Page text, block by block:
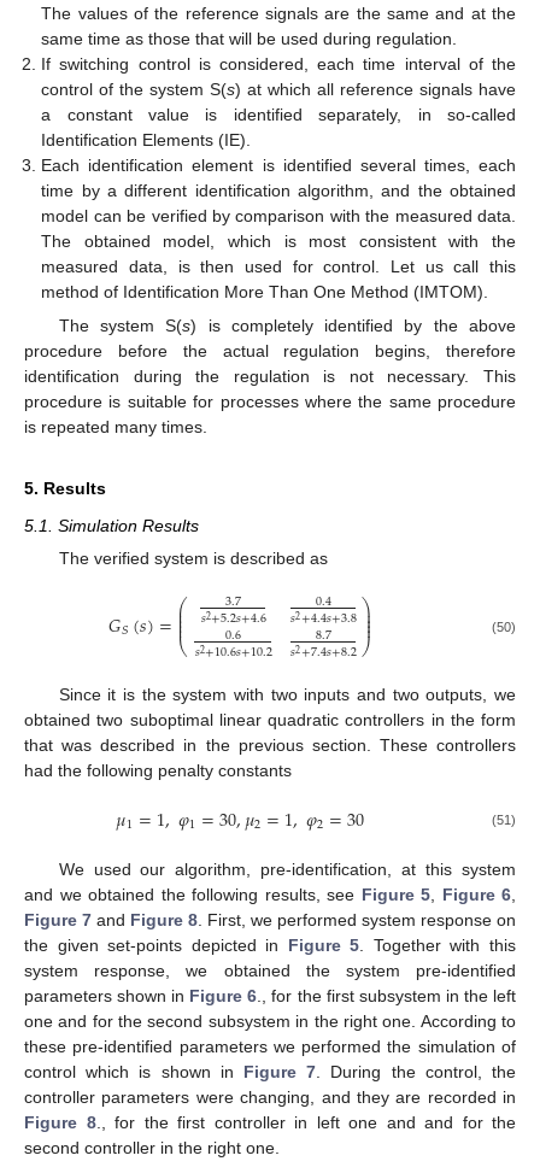
The values of the reference signals are the same and at the
same time as those that will be used during regulation.
If switching control is considered, each time interval of the
control of the system S(s) at which all reference signals have
a constant value is identified separately, in so-called
Identification Elements (IE).
Each identification element is identified several times, each
time by a different identification algorithm, and the obtained
model can be verified by comparison with the measured data.
The obtained model, which is most consistent with the
measured data, is then used for control. Let us call this
method of Identification More Than One Method (IMTOM).
The system S(s) is completely identified by the above
procedure before the actual regulation begins, therefore
identification during the regulation is not necessary. This
procedure is suitable for processes where the same procedure
is repeated many times.
5. Results
5.1. Simulation Results
The verified system is described as
𝐺𝑆(𝑠)=⎛
⎝
⎜
⎜
⎜⎜ 3.7
𝑠2+5.2𝑠+4.6
0.6
𝑠2+10.6𝑠+10.2
0.4
𝑠2+4.4𝑠+3.8
8.7
𝑠2+7.4𝑠+8.2
⎞
⎠
⎟
⎟⎟
⎟ (50)
Since it is the system with two inputs and two outputs, we
obtained two suboptimal linear quadratic controllers in the form
that was described in the previous section. These controllers
had the following penalty constants
𝜇1=1,𝜑1=30,𝜇2=1,𝜑2=30 (51)
We used our algorithm, pre-identification, at this system
and we obtained the following results, see Figure 5 Figure 6
Figure 7 and Figure 8 . First, we performed system response on
the given set-points depicted in Figure 5 . Together with this
system response, we obtained the system pre-identified
parameters shown in Figure 6 ., for the first subsystem in the left
one and for the second subsystem in the right one. According to
these pre-identified parameters we performed the simulation of
control which is shown in Figure 7 . During the control, the
controller parameters were changing, and they are recorded in
Figure 8., for the first controller in left one and and for the
second controller in the right one.